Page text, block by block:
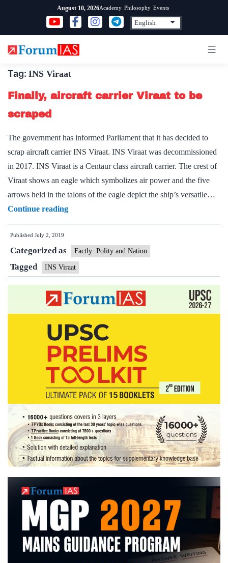
content
August 10, 2026Academy Philosophy Events
Tag: INS Viraat
Finally, aircraft carrier Viraat to be
scraped
The government has informed Parliament that it has decided to
scrap aircraft carrier INS Viraat. INS Viraat was decommissioned
in 2017. INS Viraat is a Centaur class aircraft carrier. The crest of
Viraat shows an eagle which symbolizes air power and the five
arrows held in the talons of the eagle depict the ship’s versatile…
Continue readingFinally,
aircraft
Viraat
to
be
scraped
Published July 2, 2019
Categorized as Factly: Polity and Nation
Tagged INS Viraat